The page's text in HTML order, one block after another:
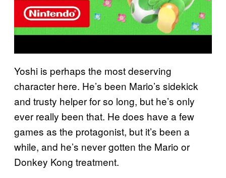
Yoshi is perhaps the most deserving
character here. He’s been Mario’s sidekick
and trusty helper for so long, but he’s only
ever really been that. He does have a few
games as the protagonist, but it’s been a
while, and he’s never gotten the Mario or
Donkey Kong treatment.